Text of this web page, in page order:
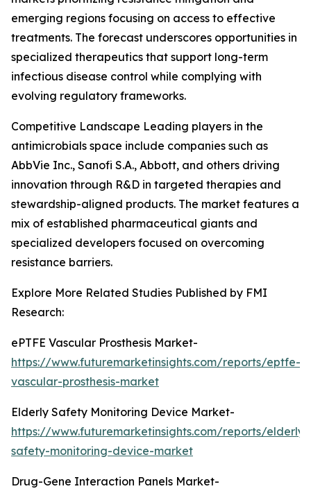
emerging regions focusing on access to effective
treatments. The forecast underscores opportunities in
specialized therapeutics that support long-term
infectious disease control while complying with
evolving regulatory frameworks.
Competitive Landscape Leading players in the
antimicrobials space include companies such as
AbbVie Inc., Sanofi S.A., Abbott, and others driving
innovation through R&D in targeted therapies and
stewardship-aligned products. The market features a
mix of established pharmaceutical giants and
specialized developers focused on overcoming
resistance barriers.
Explore More Related Studies Published by FMI
Research:
ePTFE Vascular Prosthesis Market-
https://www.futuremarketinsights.com/reports/eptfe-
vascular-prosthesis-market
Elderly Safety Monitoring Device Market-
https://www.futuremarketinsights.com/reports/elderly-
safety-monitoring-device-market
Drug-Gene Interaction Panels Market-